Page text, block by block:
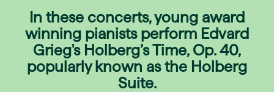
In these concerts, young award
winning pianists perform Edvard
Grieg's Holberg’s Time, Op. 40,
popularly known as the Holberg
Suite.